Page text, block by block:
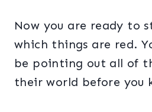
Now you are ready to
which things are red.
be pointing out all of
their world before you